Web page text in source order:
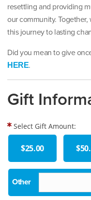
resettling and providing
our community.
this journey to lasting
Did you mean to give
HERE.
Gift
Select Gift Amount:
$25.00